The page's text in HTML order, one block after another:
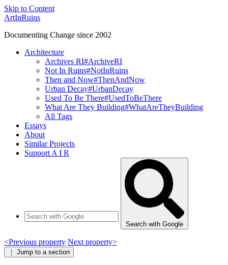
Skip to Content
ArtInRuins
Documenting Change since 2002
Architecture
Archives RI#ArchiveRI
Not In Ruins#NotInRuins
Then and Now#ThenAndNow
Urban Decay#UrbanDecay
Used To Be There#UsedToBeThere
What Are They Building#WhatAreTheyBuilding
All Tags
Essays
About
Similar Projects
Support A I R
Search with Google
<Previous property Next property>
⋮ Jump to a section